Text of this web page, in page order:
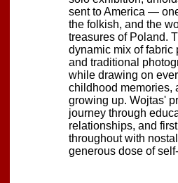
sent to America —
the folkish, and the
treasures of Poland.
dynamic mix of fabric
and traditional
while drawing on
childhood memories,
growing up. Wojtas'
journey through
relationships, and
throughout with
generous dose of